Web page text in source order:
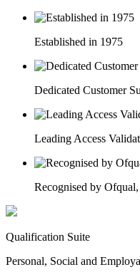
Established in 1975
Dedicated Customer
Leading Access
Recognised by
Qualification Suite
Personal, Social and